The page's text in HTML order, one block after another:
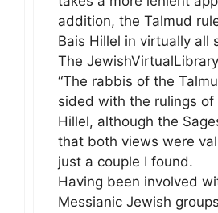
addition, the Talmud
Bais Hillel in virtually all
The
“The rabbis of the
sided with the rulings of
Hillel, although the
that both views were
just a couple I found.
Having been involved
Messianic Jewish